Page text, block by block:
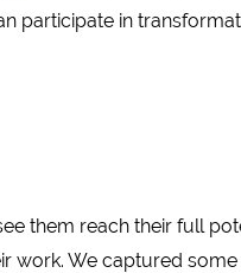
participate in
them reach their full
work. We captured